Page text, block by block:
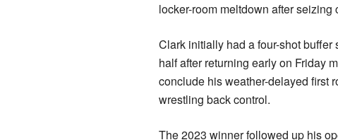
locker-room meltdown after
Clark initially had a four-shot buffer
half after returning early on Friday
conclude his weather-delayed first
wrestling back control.
The 2023 winner followed up his